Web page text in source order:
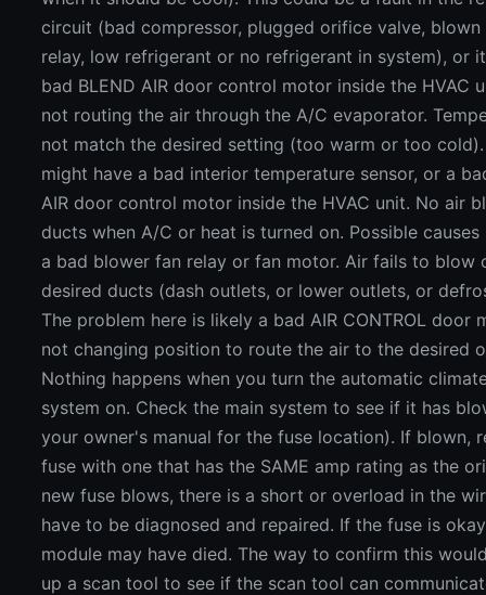
circuit (bad compressor, plugged orifice valve,
relay, low refrigerant or no refrigerant in system), or
bad BLEND AIR door control motor inside the HVAC
not routing the air through the A/C evaporator.
not match the desired setting (too warm or too
might have a bad interior temperature sensor, or a
AIR door control motor inside the HVAC unit. No air
ducts when A/C or heat is turned on. Possible causes
a bad blower fan relay or fan motor. Air fails to blow
desired ducts (dash outlets, or lower outlets, or
The problem here is likely a bad AIR CONTROL door
not changing position to route the air to the desired
Nothing happens when you turn the automatic
system on. Check the main system to see if it has
your owner's manual for the fuse location). If blown,
fuse with one that has the SAME amp rating as the
new fuse blows, there is a short or overload in the
have to be diagnosed and repaired. If the fuse is
module may have died. The way to confirm this
up a scan tool to see if the scan tool can